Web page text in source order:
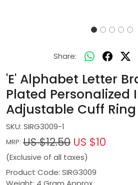
Share:
'E' Alphabet Letter
Plated Personalized
Adjustable Cuff Ring
SKU: SIRG3009-1
MRP: US $12.50 US $10
(Exclusive of all taxes)
Product Code: SIRG3009